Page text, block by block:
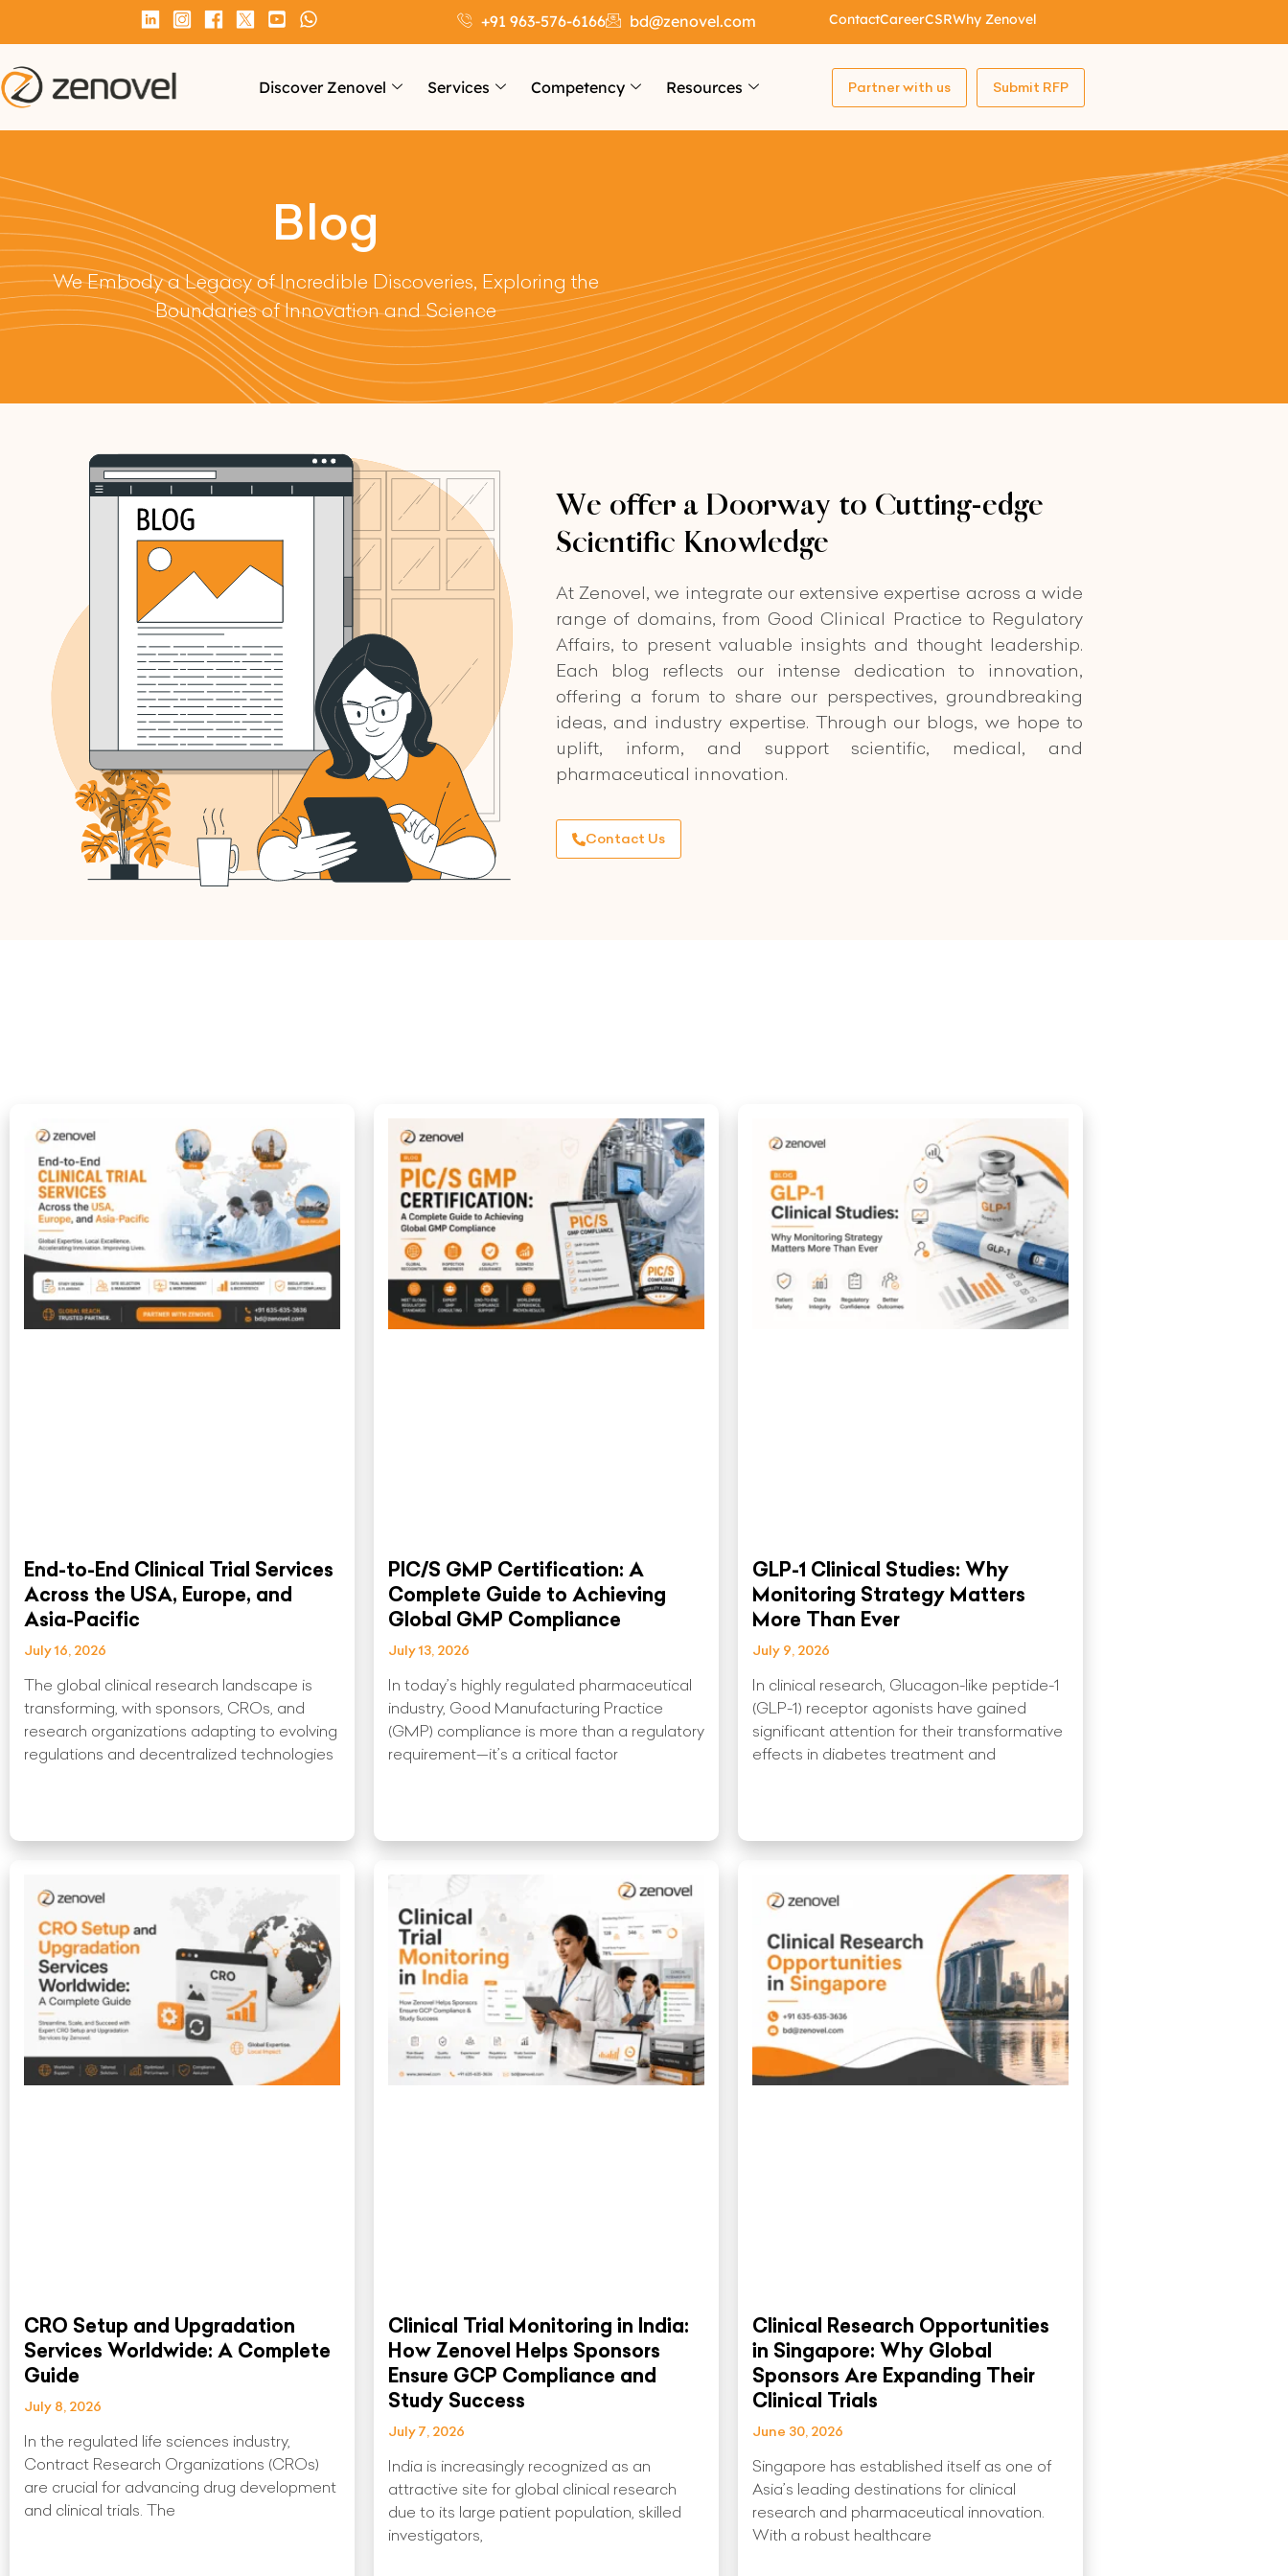
+91 963-576-6166 bd@zenovel.com ContactCareerCSRWhy Zenovel
Discover Zenovel Services Competency Resources Partner with us Submit RFP
Blog
We Embody a Legacy of Incredible Discoveries, Exploring the
Boundaries of Innovation and Science
We offer a Doorway to Cutting-edge
Scientific Knowledge
At Zenovel, we integrate our extensive expertise across a wide
range of domains, from Good Clinical Practice to Regulatory
Affairs, to present valuable insights and thought leadership.
Each blog reflects our intense dedication to innovation,
offering a forum to share our perspectives, groundbreaking
ideas, and industry expertise. Through our blogs, we hope to
uplift, inform, and support scientific, medical, and
pharmaceutical innovation.
Contact Us
End-to-End Clinical Trial Services
Across the USA, Europe, and
Asia-Pacific
July 16, 2026
The global clinical research landscape is
transforming, with sponsors, CROs, and
research organizations adapting to evolving
regulations and decentralized technologies
PIC/S GMP Certification: A
Complete Guide to Achieving
Global GMP Compliance
July 13, 2026
In today’s highly regulated pharmaceutical
industry, Good Manufacturing Practice
(GMP) compliance is more than a regulatory
requirement—it’s a critical factor
GLP-1 Clinical Studies: Why
Monitoring Strategy Matters
More Than Ever
July 9, 2026
In clinical research, Glucagon-like peptide-1
(GLP-1) receptor agonists have gained
significant attention for their transformative
effects in diabetes treatment and
CRO Setup and Upgradation
Services Worldwide: A Complete
Guide
July 8, 2026
In the regulated life sciences industry,
Contract Research Organizations (CROs)
are crucial for advancing drug development
and clinical trials. The
Clinical Trial Monitoring in India:
How Zenovel Helps Sponsors
Ensure GCP Compliance and
Study Success
July 7, 2026
India is increasingly recognized as an
attractive site for global clinical research
due to its large patient population, skilled
investigators,
Clinical Research Opportunities
in Singapore: Why Global
Sponsors Are Expanding Their
Clinical Trials
June 30, 2026
Singapore has established itself as one of
Asia’s leading destinations for clinical
research and pharmaceutical innovation.
With a robust healthcare